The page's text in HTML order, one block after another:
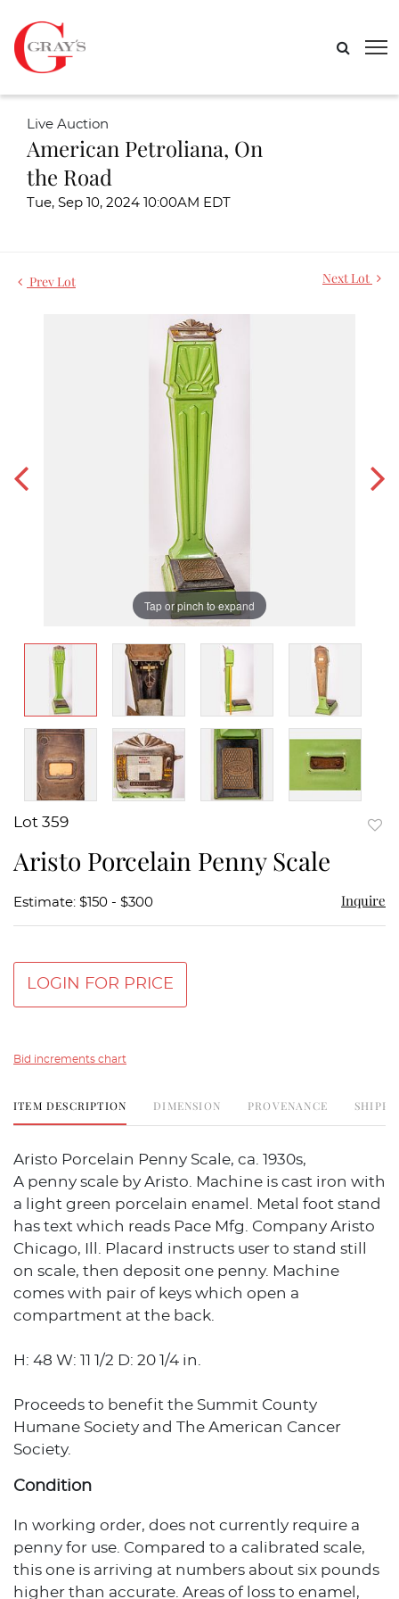
Live Auction
American Petroliana, On
the Road
Tue, Sep 10, 2024 10:00AM EDT
Prev Lot Next Lot
Tap or pinch to expand
Lot 359
Aristo Porcelain Penny Scale
Estimate: $150 - $300 Inquire
LOGIN FOR PRICE
Bid increments chart
ITEM DESCRIPTION DIMENSION PROVENANCE
Aristo Porcelain Penny Scale, ca. 1930s,
A penny scale by Aristo. Machine is cast iron with
a light green porcelain enamel. Metal foot stand
has text which reads Pace Mfg. Company Aristo
Chicago, Ill. Placard instructs user to stand still
on scale, then deposit one penny. Machine
comes with pair of keys which open a
compartment at the back.
H: 48 W: 11 1/2 D: 20 1/4 in.
Proceeds to benefit the Summit County
Humane Society and The American Cancer
Society.
Condition
In working order, does not currently require a
penny for use. Compared to a calibrated scale,
this one is arriving at numbers about six pounds
higher than accurate. Areas of loss to enamel,